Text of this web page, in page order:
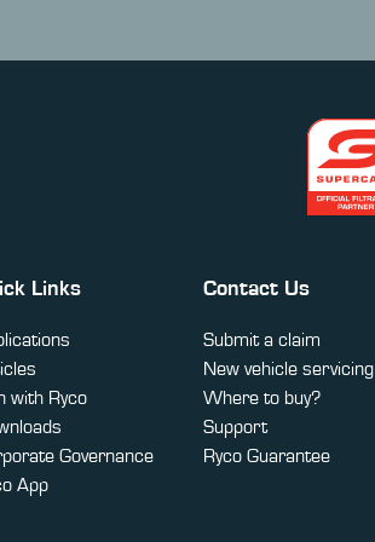
Links
with Ryco
Governance
App
Contact Us
Submit a claim
New vehicle servicing
Where to buy?
Support
Ryco Guarantee